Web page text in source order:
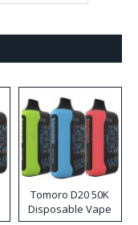
Tomoro D20 50K
Disposable Vape